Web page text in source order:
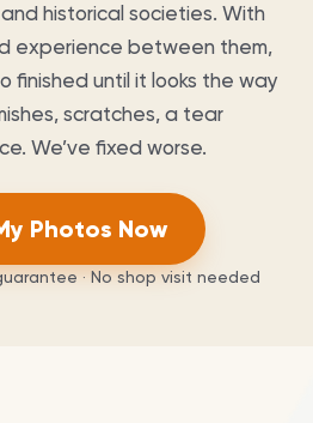
historical societies. With
experience between them,
finished until it looks the way
scratches, a tear
We’ve fixed worse.
Photos Now
· No shop visit needed